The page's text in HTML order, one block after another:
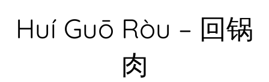
Huí Guō Ròu – 回锅
肉